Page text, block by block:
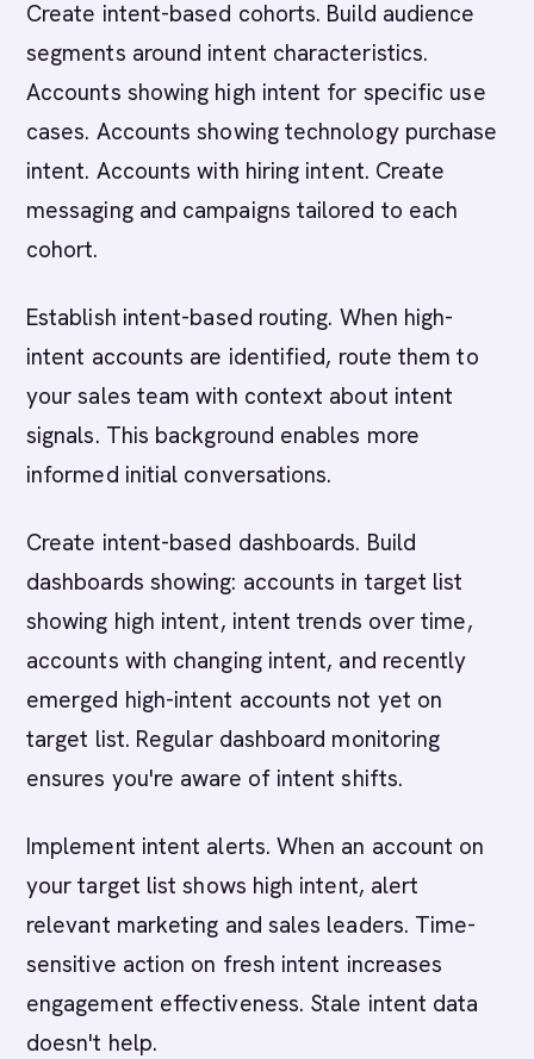
Create intent-based cohorts. Build audience
segments around intent characteristics.
Accounts showing high intent for specific use
cases. Accounts showing technology purchase
intent. Accounts with hiring intent. Create
messaging and campaigns tailored to each
cohort.
Establish intent-based routing. When high-
intent accounts are identified, route them to
your sales team with context about intent
signals. This background enables more
informed initial conversations.
Create intent-based dashboards. Build
dashboards showing: accounts in target list
showing high intent, intent trends over time,
accounts with changing intent, and recently
emerged high-intent accounts not yet on
target list. Regular dashboard monitoring
ensures you're aware of intent shifts.
Implement intent alerts. When an account on
your target list shows high intent, alert
relevant marketing and sales leaders. Time-
sensitive action on fresh intent increases
engagement effectiveness. Stale intent data
doesn't help.